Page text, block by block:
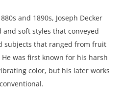
and 1890s, Joseph Decker
soft styles that conveyed
subjects that ranged from fruit
was first known for his harsh
color, but his later works